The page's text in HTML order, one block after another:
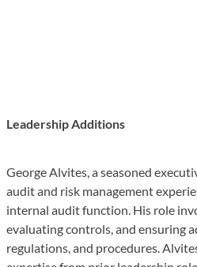
Leadership Additions
George Alvites, a seasoned
audit and risk management
internal audit function. His role
evaluating controls, and ensuring
regulations, and procedures.